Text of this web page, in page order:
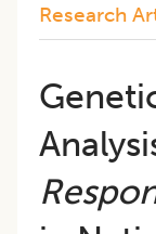
Research